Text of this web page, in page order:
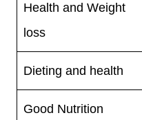
Health and Weight
loss
Dieting and health
Good Nutrition